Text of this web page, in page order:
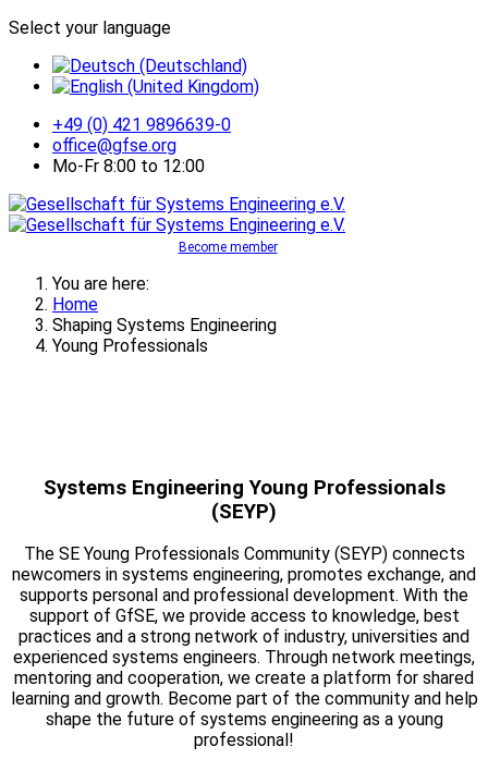
Select your language
+49 (0) 421 9896639-0
office@gfse.org
Mo-Fr 8:00 to 12:00
Become member
You are here:
Home
Shaping Systems Engineering
Young Professionals
Systems Engineering Young Professionals
(SEYP)
The SE Young Professionals Community (SEYP) connects
newcomers in systems engineering, promotes exchange, and
supports personal and professional development. With the
support of GfSE, we provide access to knowledge, best
practices and a strong network of industry, universities and
experienced systems engineers. Through network meetings,
mentoring and cooperation, we create a platform for shared
learning and growth. Become part of the community and help
shape the future of systems engineering as a young
professional!